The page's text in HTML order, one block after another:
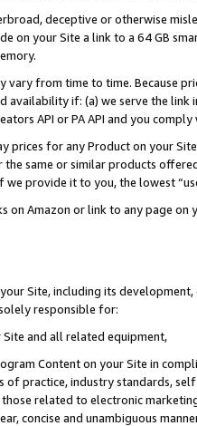
deceptive or otherwise
on your Site a link to a 64 GB
vary from time to time. Because
availability if: (a) we serve the
API or PA API and you
prices for any Product on your
same or similar products
we provide it to you, the lowest
on Amazon or link to any page
Site, including its
responsible for:
and all related equipment,
Content on your Site in
of practice, industry standards,
related to electronic
concise and unambiguous